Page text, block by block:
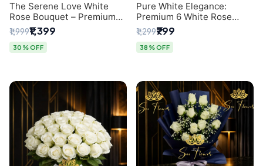
The Serene Love White
Rose Bouquet – Premium
Flower Delivery Delhi
₹1,999₹1,399
30% OFF
Pure White Elegance:
Premium 6 White Rose
Bouquet with Gypsophila –
Luxury Delhi Florist
Creation
₹1,299₹799
38% OFF